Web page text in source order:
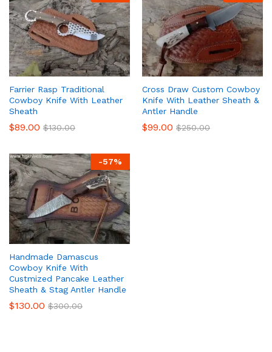
Farrier Rasp Traditional
Cowboy Knife With Leather
Sheath
$89.00 $130.00
Cross Draw Custom Cowboy
Knife With Leather Sheath &
Antler Handle
$99.00 $250.00
-57%
Handmade Damascus
Cowboy Knife With
Custmized Pancake Leather
Sheath & Stag Antler Handle
$130.00 $300.00